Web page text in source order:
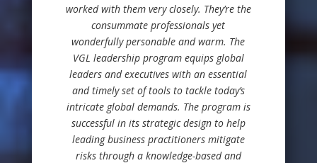
worked with them very closely. They’re the
consummate professionals yet
wonderfully personable and warm. The
VGL leadership program equips global
leaders and executives with an essential
and timely set of tools to tackle today’s
intricate global demands. The program is
successful in its strategic design to help
leading business practitioners mitigate
risks through a knowledge-based and